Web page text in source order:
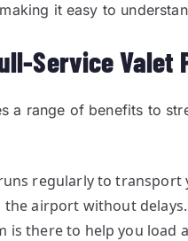
it easy to
Service Valet
a range of benefits to
regularly to
the airport without delays.
is there to help you